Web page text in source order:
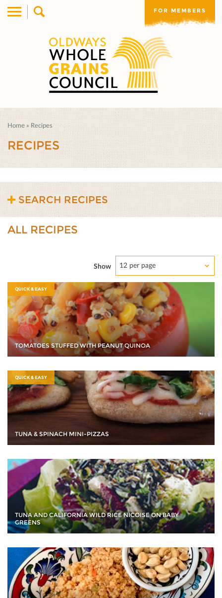
FOR MEMBERS
Home » Recipes
RECIPES
SEARCH RECIPES
ALL RECIPES
Show 12 per page
QUICK & EASY
TOMATOES STUFFED WITH PEANUT QUINOA
QUICK & EASY
TUNA & SPINACH MINI-PIZZAS
TUNA AND CALIFORNIA WILD RICE NICOISE ON BABY
GREENS